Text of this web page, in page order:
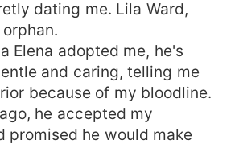
dating me. Lila Ward,
Elena adopted me, he's
and caring, telling me
because of my bloodline.
he accepted my
promised he would make